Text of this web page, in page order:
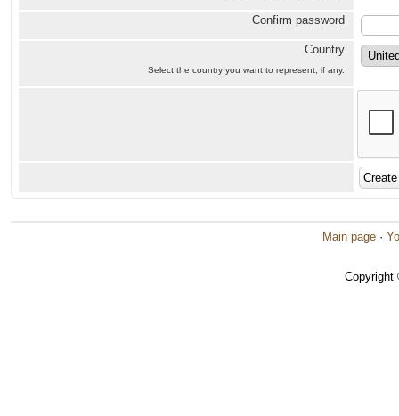
Confirm password
Country
Select the country you want to represent, if any.
Main page ·
Copyright